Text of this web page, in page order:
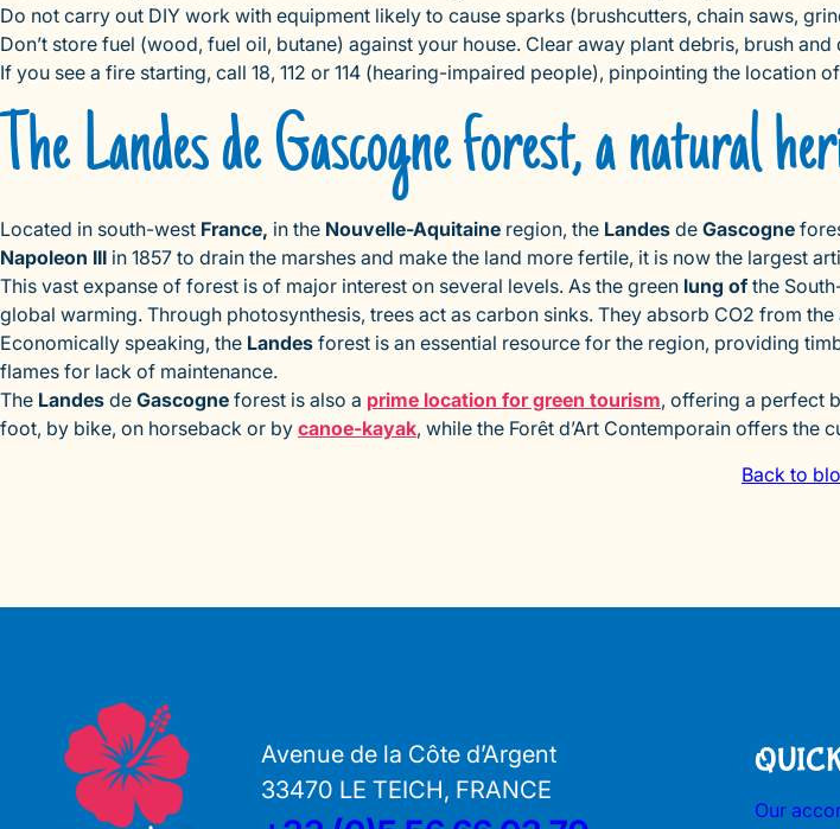
Do not carry out DIY work with equipment likely to cause sparks (brushcutters, chain saws,
Don’t store fuel (wood, fuel oil, butane) against your house. Clear away plant debris, brush
If you see a fire starting, call 18, 112 or 114 (hearing-impaired people), pinpointing the
The Landes de Gascogne forest, a natural
Located in south-west France, in the Nouvelle-Aquitaine region, the Landes de Gascogne
Napoleon III in 1857 to drain the marshes and make the land more fertile, it is now the largest
This vast expanse of forest is of major interest on several levels. As the green lung of the
global warming. Through photosynthesis, trees act as carbon sinks. They absorb CO2 from
Economically speaking, the Landes forest is an essential resource for the region, providing
flames for lack of maintenance.
The Landes de Gascogne forest is also a prime location for green tourism, offering a perfect
foot, by bike, on horseback or by canoe-kayak, while the Forêt d’Art Contemporain offers
Back to
Avenue de la Côte d’Argent
33470 LE TEICH, FRANCE
Our